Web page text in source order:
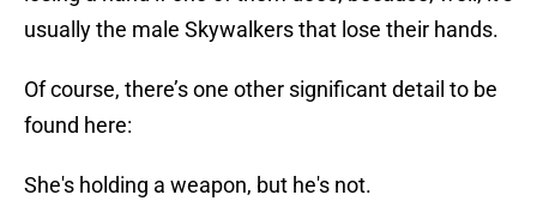
usually the male Skywalkers that lose their hands.
Of course, there’s one other significant detail to be
found here:
She's holding a weapon, but he's not.